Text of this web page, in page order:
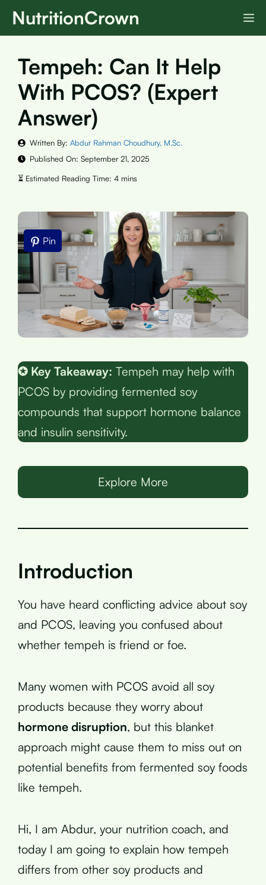
SkipNutritionCrown
Tempeh: Can It Help
With PCOS? (Expert
Answer)
Written By: Abdur Rahman Choudhury, M.Sc.
Published On: September 21, 2025
Pin
✪ Key Takeaway: Tempeh may help with
PCOS by providing fermented soy
compounds that support hormone balance
and insulin sensitivity.
Explore More
Introduction
You have heard conflicting advice about soy
and PCOS, leaving you confused about
whether tempeh is friend or foe.
Many women with PCOS avoid all soy
products because they worry about
hormone disruption, but this blanket
approach might cause them to miss out on
potential benefits from fermented soy foods
like tempeh.
Hi, I am Abdur, your nutrition coach, and
today I am going to explain how tempeh
differs from other soy products and